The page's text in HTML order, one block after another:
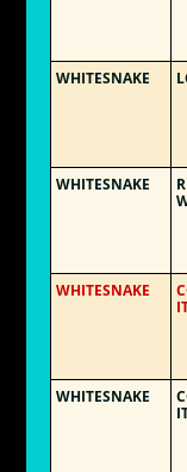
WHITESNAKE
WHITESNAKE
WHITESNAKE
WHITESNAKE